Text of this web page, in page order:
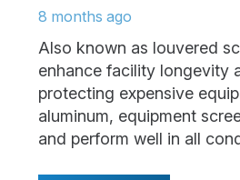
8 months ago
Also known as louvered
enhance facility longevity
protecting expensive
aluminum, equipment
and perform well in all